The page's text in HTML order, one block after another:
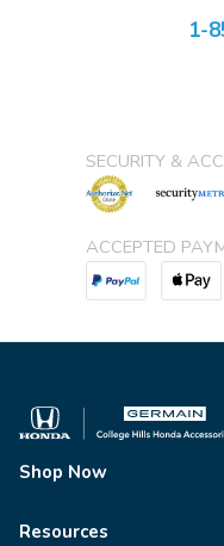
1-
SECURITY &
ACCEPTED
Shop Now
Resources